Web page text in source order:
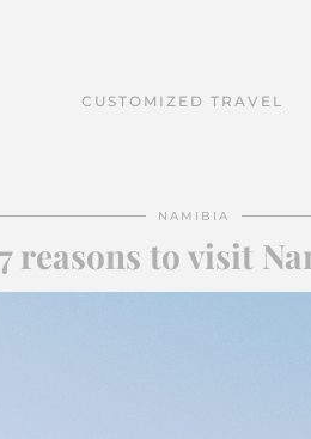
CUSTOMIZED TRAVEL
NAMIBIA
7 reasons to visit